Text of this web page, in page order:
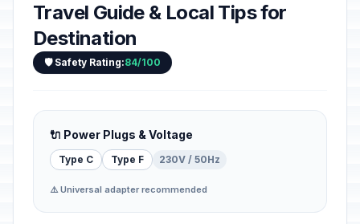
Travel Guide & Local Tips for
Destination
🛡️ Safety Rating:84/100
🔌 Power Plugs & Voltage
Type C Type F 230V / 50Hz
⚠️ Universal adapter recommended